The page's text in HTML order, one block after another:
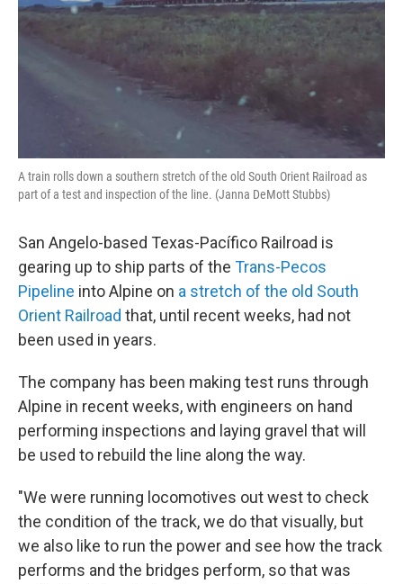
A train rolls down a southern stretch of the old South Orient Railroad as
part of a test and inspection of the line. (Janna DeMott Stubbs)
San Angelo-based Texas-Pacífico Railroad is
gearing up to ship parts of the Trans-Pecos
Pipeline into Alpine on a stretch of the old South
Orient Railroad that, until recent weeks, had not
been used in years.
The company has been making test runs through
Alpine in recent weeks, with engineers on hand
performing inspections and laying gravel that will
be used to rebuild the line along the way.
"We were running locomotives out west to check
the condition of the track, we do that visually, but
we also like to run the power and see how the track
performs and the bridges perform, so that was